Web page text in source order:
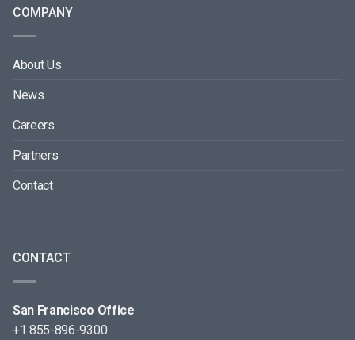
COMPANY
About Us
News
Careers
Partners
Contact
CONTACT
San Francisco Office
+1 855-896-9300